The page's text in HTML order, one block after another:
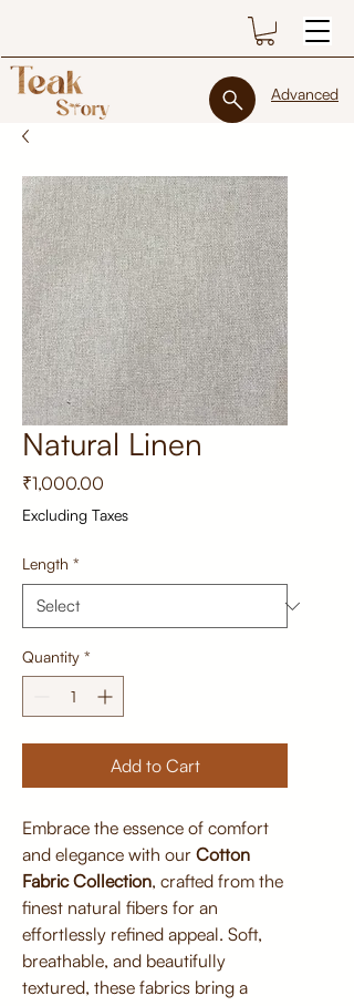
Advanced
Natural Linen
₹1,000.00
Excluding Taxes
Length *
Quantity *
Add to Cart
Embrace the essence of comfort
and elegance with our Cotton
Fabric Collection, crafted from the
finest natural fibers for an
effortlessly refined appeal. Soft,
breathable, and beautifully
textured, these fabrics bring a